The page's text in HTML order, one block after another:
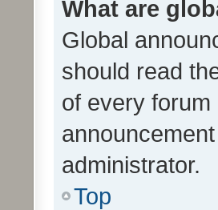
What are
Global
should read
of every
administrator.
Top